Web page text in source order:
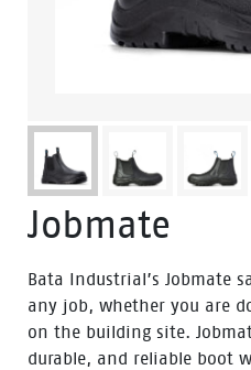
Jobmate
Bata Industrial’s Jobmate
any job, whether you are
on the building site.
durable, and reliable boot